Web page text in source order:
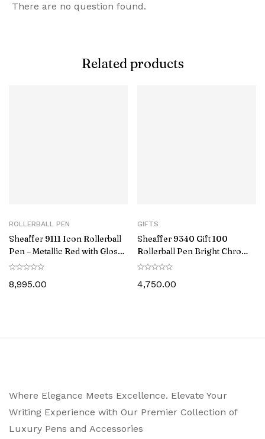
There are no question found.
Related products
ROLLERBALL PEN
Sheaffer 9111 Icon Rollerball
Pen – Metallic Red with Glossy
Black PVD Trim
8,995.00
GIFTS
Sheaffer 9340 Gift 100
Rollerball Pen Bright Chrome
with Gold Tone Trim
4,750.00
Where Elegance Meets Excellence. Elevate Your
Writing Experience with Our Premier Collection of
Luxury Pens and Accessories